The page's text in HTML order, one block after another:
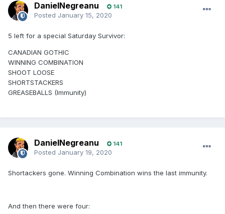
DanielNegreanu 141
Posted January 15, 2020
5 left for a special Saturday Survivor:
CANADIAN GOTHIC
WINNING COMBINATION
SHOOT LOOSE
SHORTSTACKERS
GREASEBALLS (Immunity)
DanielNegreanu 141
Posted January 19, 2020
Shortackers gone. Winning Combination wins the last immunity.
And then there were four: